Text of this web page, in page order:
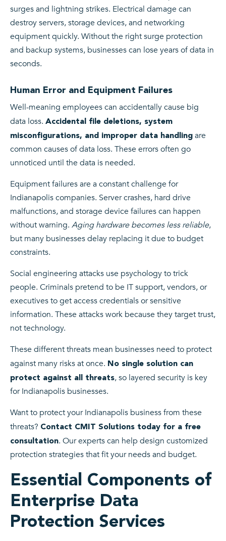
surges and lightning strikes. Electrical damage can
destroy servers, storage devices, and networking
equipment quickly. Without the right surge protection
and backup systems, businesses can lose years of data in
seconds.
Human Error and Equipment Failures
Well-meaning employees can accidentally cause big
data loss. Accidental file deletions, system
misconfigurations, and improper data handling are
common causes of data loss. These errors often go
unnoticed until the data is needed.
Equipment failures are a constant challenge for
Indianapolis companies. Server crashes, hard drive
malfunctions, and storage device failures can happen
without warning. Aging hardware becomes less reliable,
but many businesses delay replacing it due to budget
constraints.
Social engineering attacks use psychology to trick
people. Criminals pretend to be IT support, vendors, or
executives to get access credentials or sensitive
information. These attacks work because they target trust,
not technology.
These different threats mean businesses need to protect
against many risks at once. No single solution can
protect against all threats, so layered security is key
for Indianapolis businesses.
Want to protect your Indianapolis business from these
threats? Contact CMIT Solutions today for a free
consultation. Our experts can help design customized
protection strategies that fit your needs and budget.
Essential Components of
Enterprise Data
Protection Services